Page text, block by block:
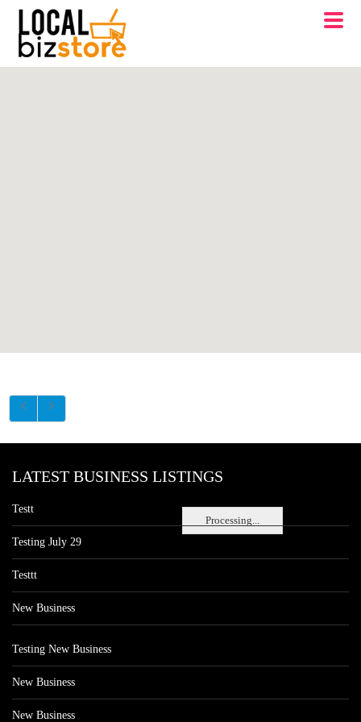
Processing...
LATEST BUSINESS LISTINGS
Testt
Testing July 29
Testtt
New Business
Testing New Business
New Business
New Business